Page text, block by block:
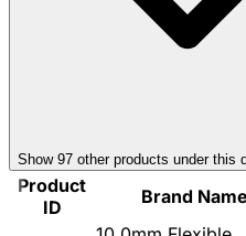
Show 97 other products under this
Product
ID
Brand Name